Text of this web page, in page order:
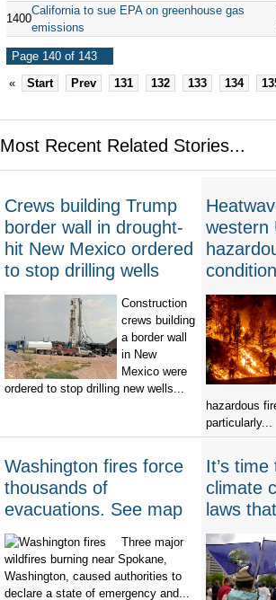
1400
California to sue EPA on greenhouse gas
emissions
Page 140 of 143
«
Start Prev 131 132 133 134
Most Recent Related Stories...
Crews building Trump
border wall in drought-
hit New Mexico ordered
to stop drilling wells
Construction
crews building
a border wall
in New
Mexico were
ordered to stop drilling new wells...
western
hazardous
particularly...
Washington fires force
thousands of
evacuations. See map
Three major
wildfires burning near Spokane,
Washington, caused authorities to
declare a state of emergency and...
It’s
climate
laws